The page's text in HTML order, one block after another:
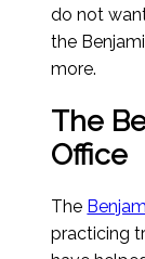
do not
the
more.
The
Office
The
practicing